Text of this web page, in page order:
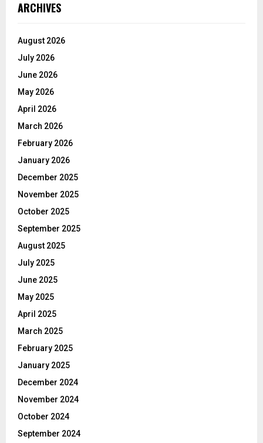
ARCHIVES
August 2026
July 2026
June 2026
May 2026
April 2026
March 2026
February 2026
January 2026
December 2025
November 2025
October 2025
September 2025
August 2025
July 2025
June 2025
May 2025
April 2025
March 2025
February 2025
January 2025
December 2024
November 2024
October 2024
September 2024